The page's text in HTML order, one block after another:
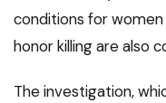
conditions for
honor killing are also
The investigation,